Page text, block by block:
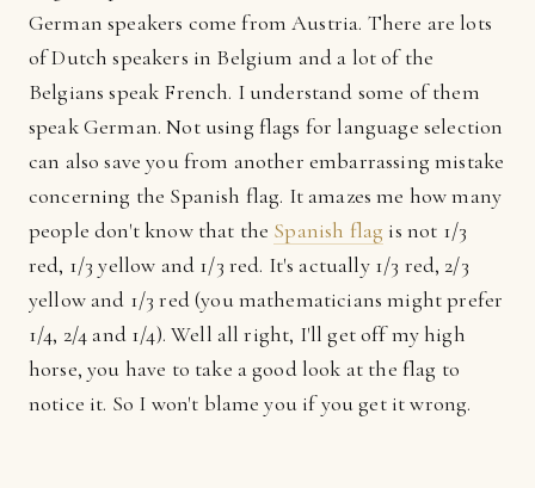
German speakers come from Austria. There are lots
of Dutch speakers in Belgium and a lot of the
Belgians speak French. I understand some of them
speak German. Not using flags for language selection
can also save you from another embarrassing mistake
concerning the Spanish flag. It amazes me how many
people don't know that the Spanish flag is not 1/3
red, 1/3 yellow and 1/3 red. It's actually 1/3 red, 2/3
yellow and 1/3 red (you mathematicians might prefer
1/4, 2/4 and 1/4). Well all right, I'll get off my high
horse, you have to take a good look at the flag to
notice it. So I won't blame you if you get it wrong.